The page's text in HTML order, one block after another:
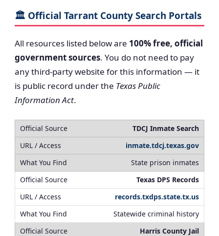
🏛️ Official Tarrant County Search Portals
All resources listed below are 100% free, official
government sources. You do not need to pay
any third-party website for this information — it
is public record under the Texas Public
Information Act.
TDCJ Inmate Search
inmate.tdcj.texas.gov
State prison inmates
Texas DPS Records
records.txdps.state.tx.us
Statewide criminal history
Harris County Jail